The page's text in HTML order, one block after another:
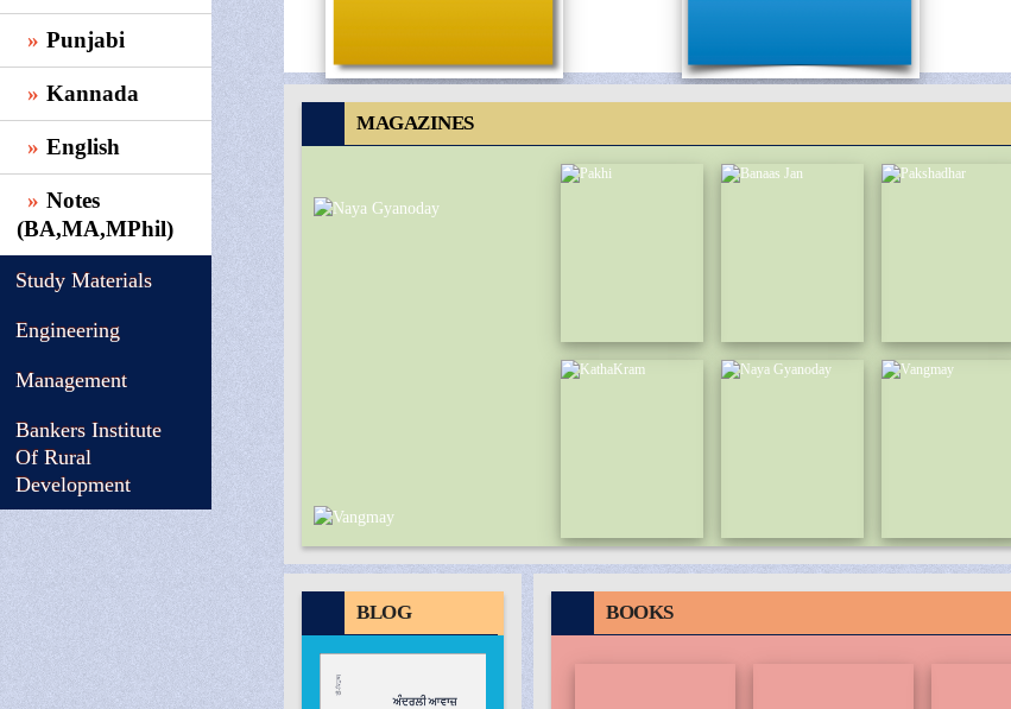
ARRIVALS
Punjabi
Kannada
English
Notes
(BA,MA,MPhil)
Study Materials
Engineering
Management
Bankers Institute
Of Rural
Development
MAGAZINES
BLOG BOOKS